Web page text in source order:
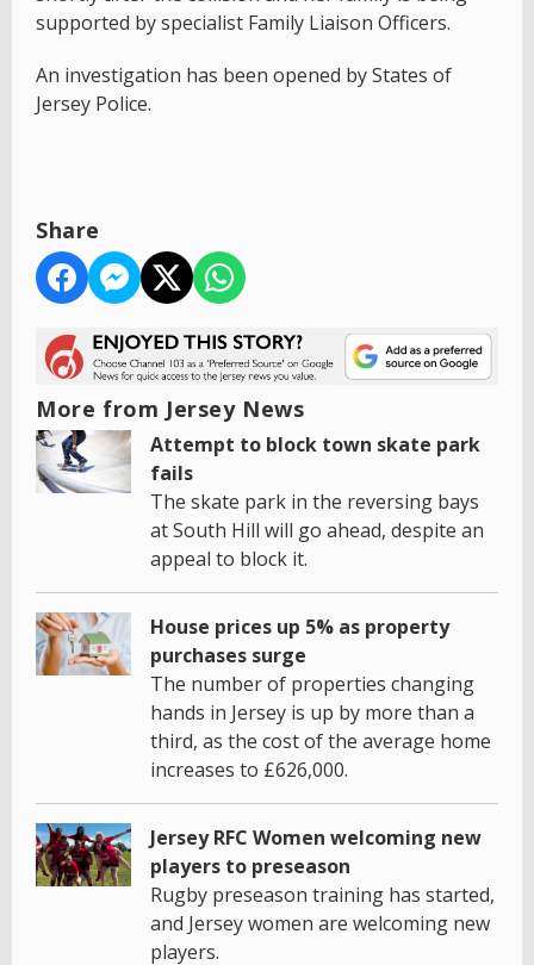
supported by specialist Family Liaison Officers.
An investigation has been opened by States of
Jersey Police.
Share
More from Jersey News
Attempt to block town skate park
fails
The skate park in the reversing bays
at South Hill will go ahead, despite an
appeal to block it.
House prices up 5% as property
purchases surge
The number of properties changing
hands in Jersey is up by more than a
third, as the cost of the average home
increases to £626,000.
Jersey RFC Women welcoming new
players to preseason
Rugby preseason training has started,
and Jersey women are welcoming new
players.